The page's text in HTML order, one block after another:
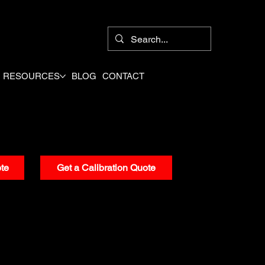
RESOURCES BLOG CONTACT
Get a Calibration Quote